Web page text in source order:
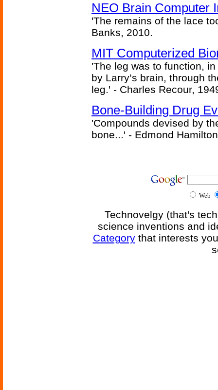
NEO Brain Computer
'The remains of the lace
Banks, 2010.
MIT Computerized
'The leg was to function,
by Larry’s brain, through
leg.' - Charles Recour,
Bone-Building Drug
'Compounds devised by
bone...' - Edmond
Web
Technovelgy (that's
science inventions and
Categorythat interests